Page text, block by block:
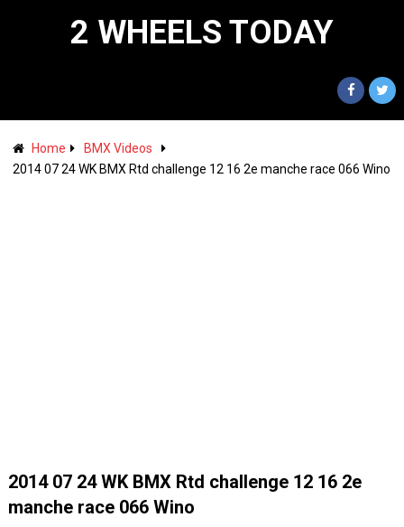
2 WHEELS TODAY
Home
BMX Videos
2014 07 24 WK BMX Rtd challenge 12 16 2e manche race 066 Wino
2014 07 24 WK BMX Rtd challenge 12 16 2e
manche race 066 Wino